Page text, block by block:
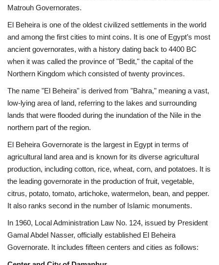
Our References
Global Citizen
Our Champions
Documents
Opportunities
Patron
Gallery
Videos
Language
English Swahili español
Matrouh Governorates.
El Beheira is one of the oldest civilized settlements in the world
and among the first cities to mint coins. It is one of Egypt’s most
ancient governorates, with a history dating back to 4400 BC
when it was called the province of "Bedit," the capital of the
Northern Kingdom which consisted of twenty provinces.
The name "El Beheira" is derived from "Bahra," meaning a vast,
low-lying area of land, referring to the lakes and surrounding
lands that were flooded during the inundation of the Nile in the
northern part of the region.
El Beheira Governorate is the largest in Egypt in terms of
agricultural land area and is known for its diverse agricultural
production, including cotton, rice, wheat, corn, and potatoes. It is
the leading governorate in the production of fruit, vegetable,
citrus, potato, tomato, artichoke, watermelon, bean, and pepper.
It also ranks second in the number of Islamic monuments.
In 1960, Local Administration Law No. 124, issued by President
Gamal Abdel Nasser, officially established El Beheira
Governorate. It includes fifteen centers and cities as follows: